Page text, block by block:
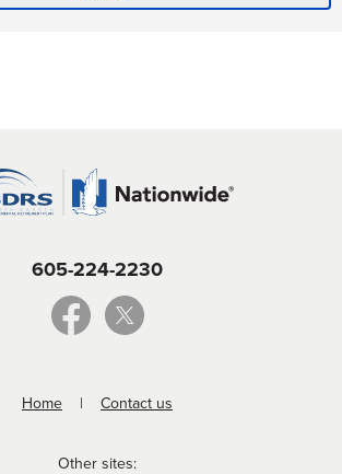
605-224-2230
Home Contact us
Other sites: